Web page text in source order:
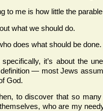
to me is how little the
what we should do.
does what should be done.
it’s about the
— most Jews
God.
to discover that so
who are my